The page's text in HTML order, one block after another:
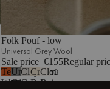
Folk Pouf - low
Universal Grey Wool
Sale price €155Regular
Terracotta
Wool
Universal
Grey
Clay
Grey
Cream
Beige
Cloud
Beige
5